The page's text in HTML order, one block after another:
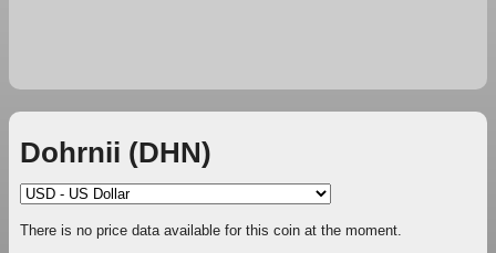
Dohrnii (DHN)
There is no price data available for this coin at the moment.